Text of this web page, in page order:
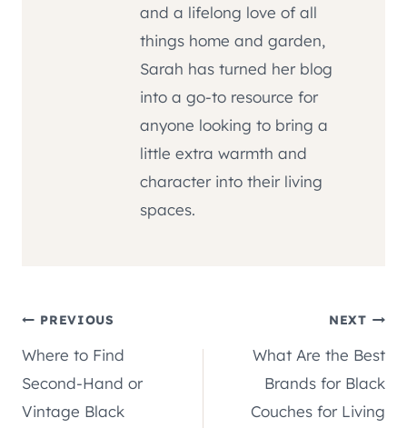
and a lifelong love of all
things home and garden,
Sarah has turned her blog
into a go-to resource for
anyone looking to bring a
little extra warmth and
character into their living
spaces.
Post
navigation
PREVIOUS
Where to Find
Second-Hand or
Vintage Black
NEXT
What Are the Best
Brands for Black
Couches for Living